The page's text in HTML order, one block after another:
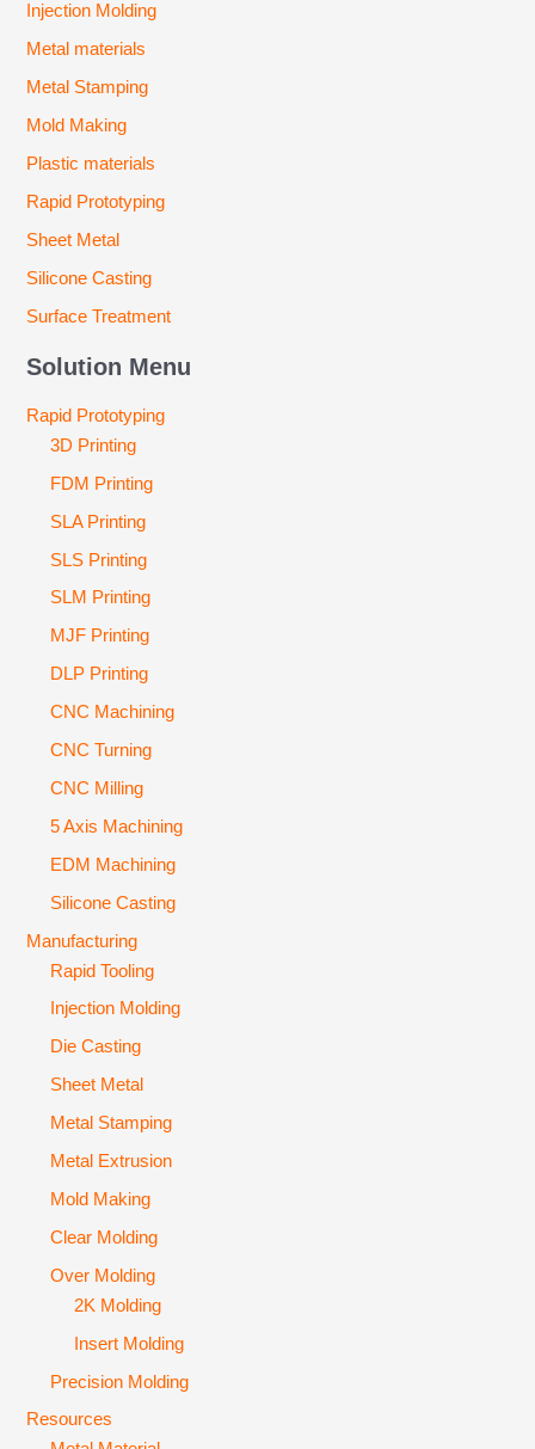
Injection Molding
Metal materials
Metal Stamping
Mold Making
Plastic materials
Rapid Prototyping
Sheet Metal
Silicone Casting
Surface Treatment
Solution Menu
Rapid Prototyping
3D Printing
FDM Printing
SLA Printing
SLS Printing
SLM Printing
MJF Printing
DLP Printing
CNC Machining
CNC Turning
CNC Milling
5 Axis Machining
EDM Machining
Silicone Casting
Manufacturing
Rapid Tooling
Injection Molding
Die Casting
Sheet Metal
Metal Stamping
Metal Extrusion
Mold Making
Clear Molding
Over Molding
2K Molding
Insert Molding
Precision Molding
Resources